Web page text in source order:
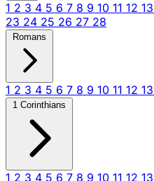
1 2 3 4 5 6 7 8 9 10 11 12 13
23 24 25 26 27 28
Romans
1 2 3 4 5 6 7 8 9 10 11 12 13
1 Corinthians
1 2 3 4 5 6 7 8 9 10 11 12 13